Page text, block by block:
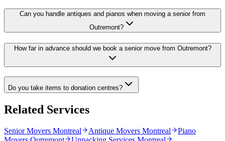
Can you handle antiques and pianos when moving a senior from
Outremont?
How far in advance should we book a senior move from Outremont?
Do you take items to donation centres?
Related Services
Senior Movers Montreal Antique Movers Montreal
Piano